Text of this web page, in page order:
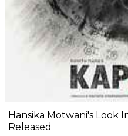
Hansika Motwani's Look
Released